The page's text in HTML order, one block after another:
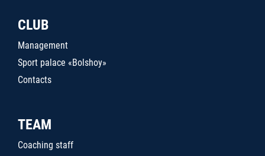
CLUB
Management
Sport palace «Bolshoy»
Contacts
TEAM
Coaching staff